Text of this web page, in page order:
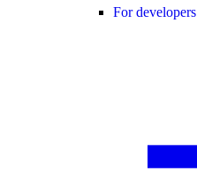
For developers